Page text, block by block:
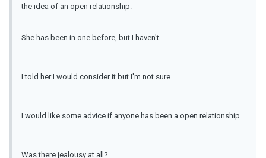
the idea of an open relationship.
She has been in one before, but I haven't
I told her I would consider it but I'm not sure
I would like some advice if anyone has been a open relationship
Was there jealousy at all?